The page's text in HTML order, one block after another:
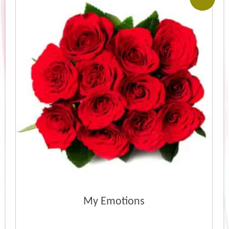
My Emotions